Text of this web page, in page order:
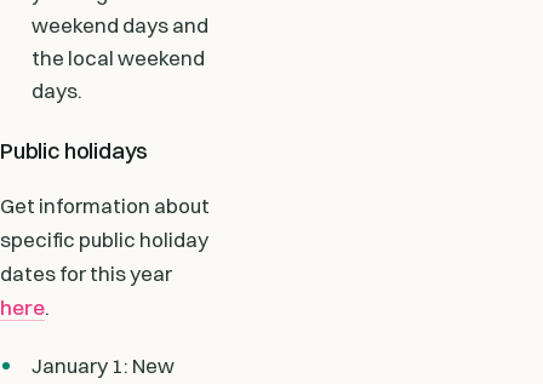
weekend days and
the local weekend
days.
Public holidays
Get information about
specific public holiday
dates for this year
here.
January 1: New